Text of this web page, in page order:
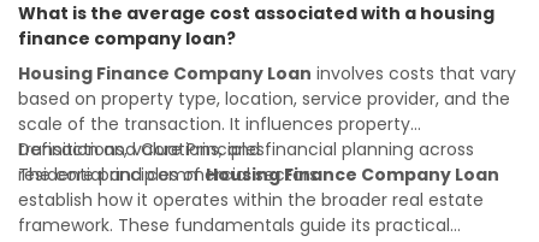
confidence and maximize the value of your real estate
portfolio. Consulting a qualified advisor is wise. A qualified
legal or financial advisor can clarify most open questions. A
qualified legal or financial advisor can clarify most open
questions.
What is the average cost associated with a housing
finance company loan?
Housing Finance Company Loan involves costs that vary
based on property type, location, service provider, and the
scale of the transaction. It influences property
transactions, valuations, and financial planning across
residential and commercial sectors.
Definition and Core Principles
The core principles ofHousing Finance Company Loan
establish how it operates within the broader real estate
framework. These fundamentals guide its practical